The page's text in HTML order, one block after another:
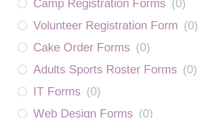
Camp Registration Forms (0)
Volunteer Registration Form (0)
Cake Order Forms (0)
Adults Sports Roster Forms (0)
IT Forms (0)
Web Design Forms (0)